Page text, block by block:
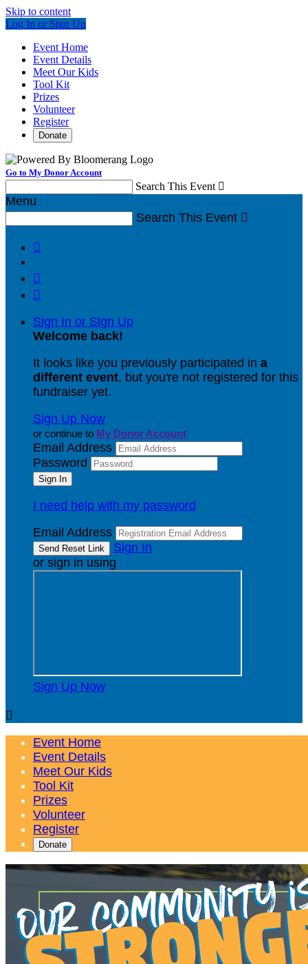
Skip to content
Log In or Sign Up
Event Home
Event Details
Meet Our Kids
Tool Kit
Prizes
Volunteer
Register
Donate
Go to My Donor Account
Search This Event 
Menu
Search This Event 



Sign In or Sign Up
Welcome back!
It looks like you previously participated in a
different event, but you're not registered for this
fundraiser yet.
Sign Up Now
or continue to My Donor Account
Email Address
Password
I need help with my password
Email Address
Sign In
or sign in using
Sign Up Now

Event Home
Event Details
Meet Our Kids
Tool Kit
Prizes
Volunteer
Register
Donate